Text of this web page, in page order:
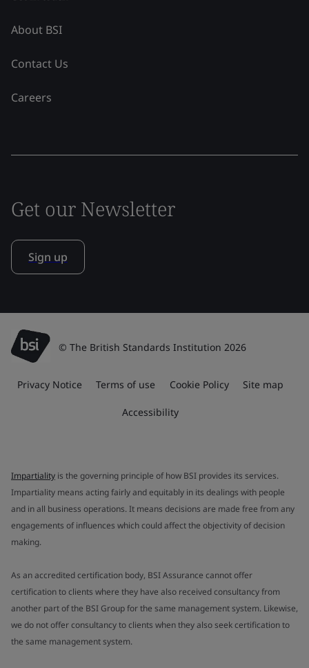
About BSI
Contact Us
Careers
Get our Newsletter
Sign up
© The British Standards Institution 2026
Privacy Notice Terms of use Cookie Policy Site map
Accessibility
Impartiality is the governing principle of how BSI provides its services.
Impartiality means acting fairly and equitably in its dealings with people
and in all business operations. It means decisions are made free from any
engagements of influences which could affect the objectivity of decision
making.
As an accredited certification body, BSI Assurance cannot offer
certification to clients where they have also received consultancy from
another part of the BSI Group for the same management system. Likewise,
we do not offer consultancy to clients when they also seek certification to
the same management system.